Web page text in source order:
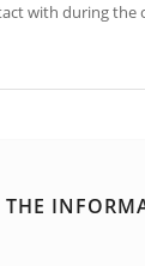
with during